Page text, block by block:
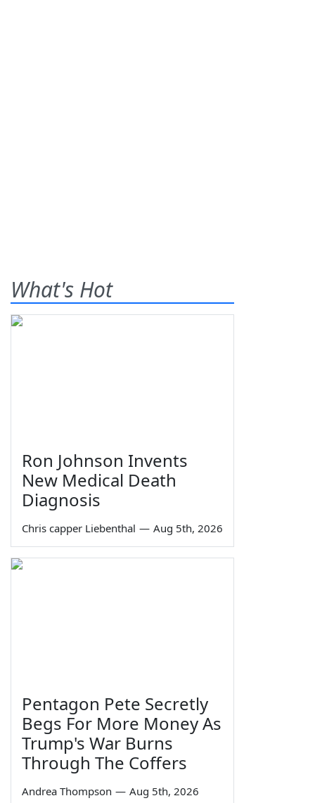
What's Hot
Ron Johnson Invents
New Medical Death
Diagnosis
Chris capper Liebenthal — Aug 5th, 2026
Pentagon Pete Secretly
Begs For More Money As
Trump's War Burns
Through The Coffers
Andrea Thompson — Aug 5th, 2026